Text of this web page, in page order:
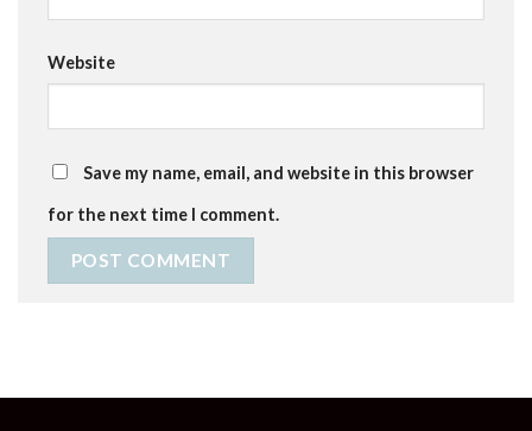
Website
Save my name, email, and website in this browser
for the next time I comment.